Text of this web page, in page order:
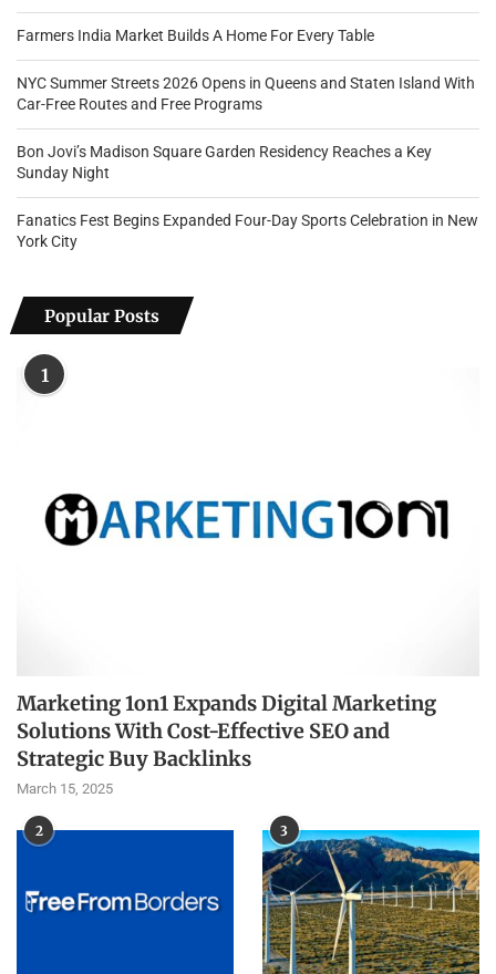
Farmers India Market Builds A Home For Every Table
NYC Summer Streets 2026 Opens in Queens and Staten Island With
Car-Free Routes and Free Programs
Bon Jovi’s Madison Square Garden Residency Reaches a Key
Sunday Night
Fanatics Fest Begins Expanded Four-Day Sports Celebration in New
York City
Popular Posts
1
Marketing 1on1 Expands Digital Marketing
Solutions With Cost-Effective SEO and
Strategic Buy Backlinks
March 15, 2025
2 3